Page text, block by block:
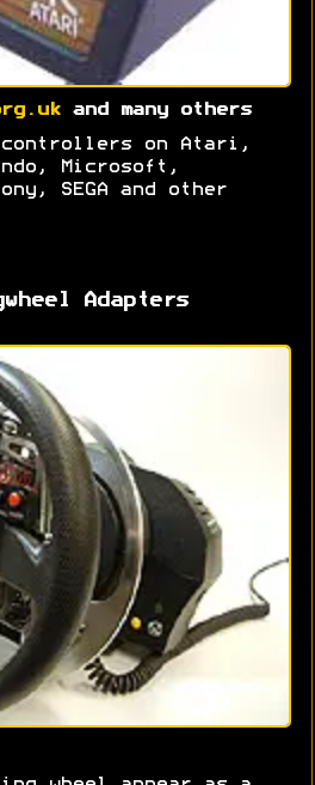
and many others
on Atari,
Microsoft,
SEGA and other
Adapters